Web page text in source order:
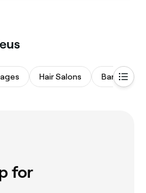
Hair Salons Barbers
for